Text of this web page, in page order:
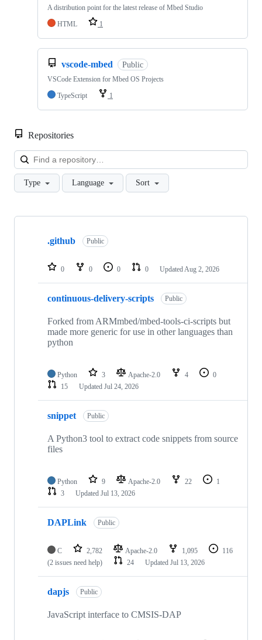
A distribution point for the latest release of Mbed Studio
HTML
1
vscode-mbed Public
VSCode Extension for Mbed OS Projects
TypeScript
1
Repositories
Type Language Sort
Showing
repositories
.github Public
0 0 0 0 Updated Aug 2, 2026
continuous-delivery-scripts Public
Forked from ARMmbed/mbed-tools-ci-scripts but
made more generic for use in other languages than
python
Python 3 Apache-2.0 4
0
15
Updated Jul 24, 2026
snippet Public
A Python3 tool to extract code snippets from source
files
Python 9 Apache-2.0 22
1
3
Updated Jul 13, 2026
DAPLink Public
C 2,782 Apache-2.0 1,095
116
(2 issues need help)
24 Updated Jul 13, 2026
dapjs Public
JavaScript interface to CMSIS-DAP